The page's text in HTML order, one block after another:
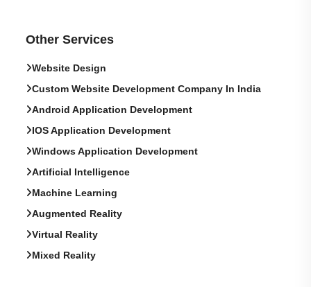
Other Services
Website Design
Custom Website Development Company In India
Android Application Development
IOS Application Development
Windows Application Development
Artificial Intelligence
Machine Learning
Augmented Reality
Virtual Reality
Mixed Reality